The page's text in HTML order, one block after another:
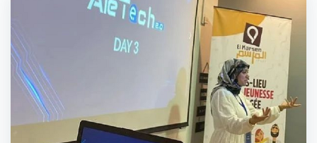
objectives and expectations of professionals, startups,
workers and c they of the companies.